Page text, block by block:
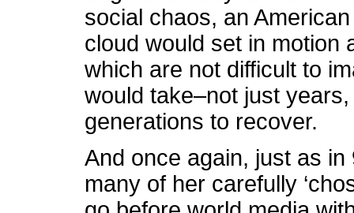
social chaos, an
cloud would set in motion
which are not difficult to
would take–not just
generations to recover.
And once again, just as
many of her carefully